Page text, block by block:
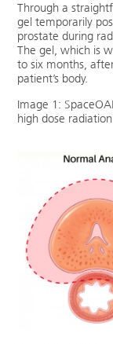
Through a
gel temporarily
prostate during
The gel, which is
to six months,
patient’s body.
Image 1:
high dose